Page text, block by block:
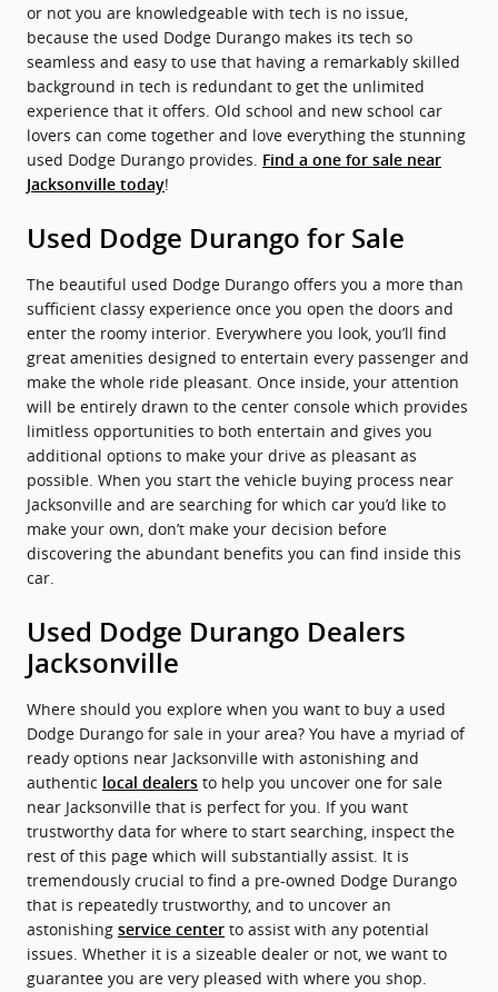
or not you are knowledgeable with tech is no issue,
because the used Dodge Durango makes its tech so
seamless and easy to use that having a remarkably skilled
background in tech is redundant to get the unlimited
experience that it offers. Old school and new school car
lovers can come together and love everything the stunning
used Dodge Durango provides. Find a one for sale near
Jacksonville today!
Used Dodge Durango for Sale
The beautiful used Dodge Durango offers you a more than
sufficient classy experience once you open the doors and
enter the roomy interior. Everywhere you look, you’ll find
great amenities designed to entertain every passenger and
make the whole ride pleasant. Once inside, your attention
will be entirely drawn to the center console which provides
limitless opportunities to both entertain and gives you
additional options to make your drive as pleasant as
possible. When you start the vehicle buying process near
Jacksonville and are searching for which car you’d like to
make your own, don’t make your decision before
discovering the abundant benefits you can find inside this
car.
Used Dodge Durango Dealers
Jacksonville
Where should you explore when you want to buy a used
Dodge Durango for sale in your area? You have a myriad of
ready options near Jacksonville with astonishing and
authentic local dealers to help you uncover one for sale
near Jacksonville that is perfect for you. If you want
trustworthy data for where to start searching, inspect the
rest of this page which will substantially assist. It is
tremendously crucial to find a pre-owned Dodge Durango
that is repeatedly trustworthy, and to uncover an
astonishing service center to assist with any potential
issues. Whether it is a sizeable dealer or not, we want to
guarantee you are very pleased with where you shop.